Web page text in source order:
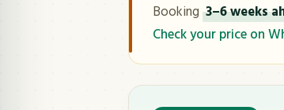
Booking 3–6 weeks
Check your price on